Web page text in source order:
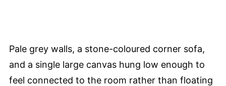
Pale grey walls, a stone-coloured corner sofa,
and a single large canvas hung low enough to
feel connected to the room rather than floating